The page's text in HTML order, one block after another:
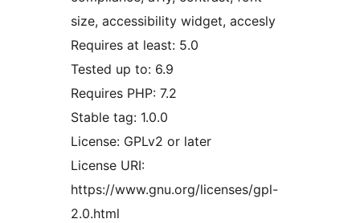
size, accessibility widget, accesly
Requires at least: 5.0
Tested up to: 6.9
Requires PHP: 7.2
Stable tag: 1.0.0
License: GPLv2 or later
License URI:
https://www.gnu.org/licenses/gpl-
2.0.html